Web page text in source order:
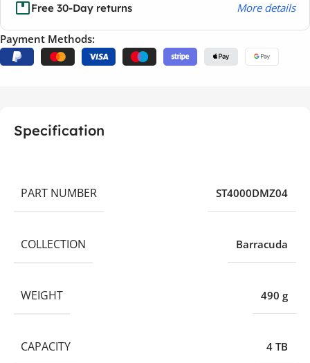
Free 30-Day returns More details
Payment Methods:
Specification
PART NUMBER ST4000DMZ04
COLLECTION Barracuda
WEIGHT 490 g
CAPACITY 4 TB